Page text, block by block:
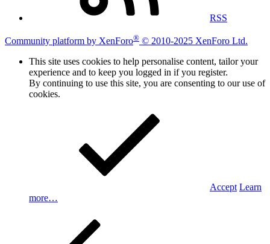
RSS
Community platform by XenForo® © 2010-2025 XenForo Ltd.
This site uses cookies to help personalise content, tailor your
experience and to keep you logged in if you register.
By continuing to use this site, you are consenting to our use of
cookies.
Accept Learn
more…